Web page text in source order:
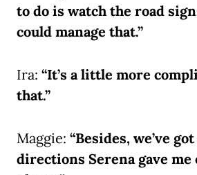
to do is watch the road
could manage that.”
Ira: “It’s a little more
that.”
Maggie: “Besides, we’ve
directions Serena gave me